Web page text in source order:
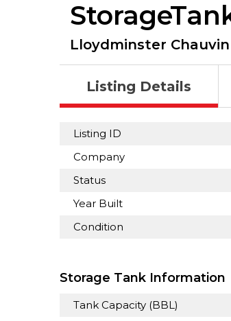
Lloydminster Chauvin
Listing Details
Listing ID
Company
Status
Year Built
Condition
Storage Tank Information
Tank Capacity (BBL)